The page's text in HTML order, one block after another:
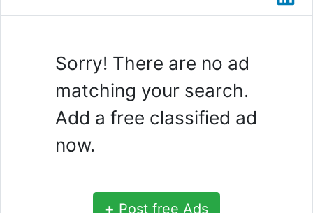
Sorry! There are no ad
matching your search.
Add a free classified ad
now.
+ Post free Ads